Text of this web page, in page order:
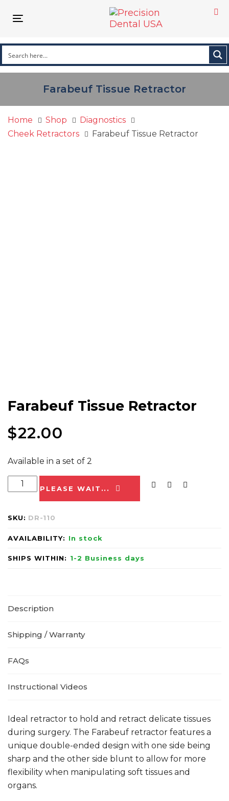
links
navigation
Skip
to
Toggle navigation
Farabeuf Tissue Retractor
Home Shop
Diagnostics
Cheek Retractors
Farabeuf Tissue Retractor
Farabeuf Tissue Retractor
$22.00
Available in a set of 2
PLEASE WAIT...
SKU: DR-110
AVAILABILITY: In stock
SHIPS WITHIN: 1-2 Business days
Description
Shipping / Warranty
FAQs
Instructional Videos
Ideal retractor to hold and retract delicate tissues
during surgery. The Farabeuf retractor features a
unique double-ended design with one side being
sharp and the other side blunt to allow for more
flexibility when manipulating soft tissues and
organs.